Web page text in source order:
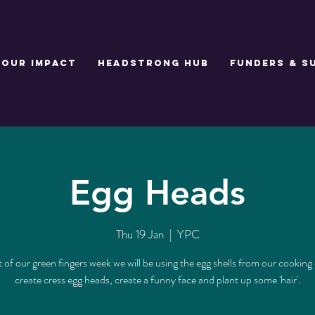
Our Impact Headstrong Hub Funders &
Egg Heads
Thu 19 Jan
  |
YPC
of our green fingers week we will be using the egg shells from our
create cress egg heads, create a funny face and plant up some 'hair'.